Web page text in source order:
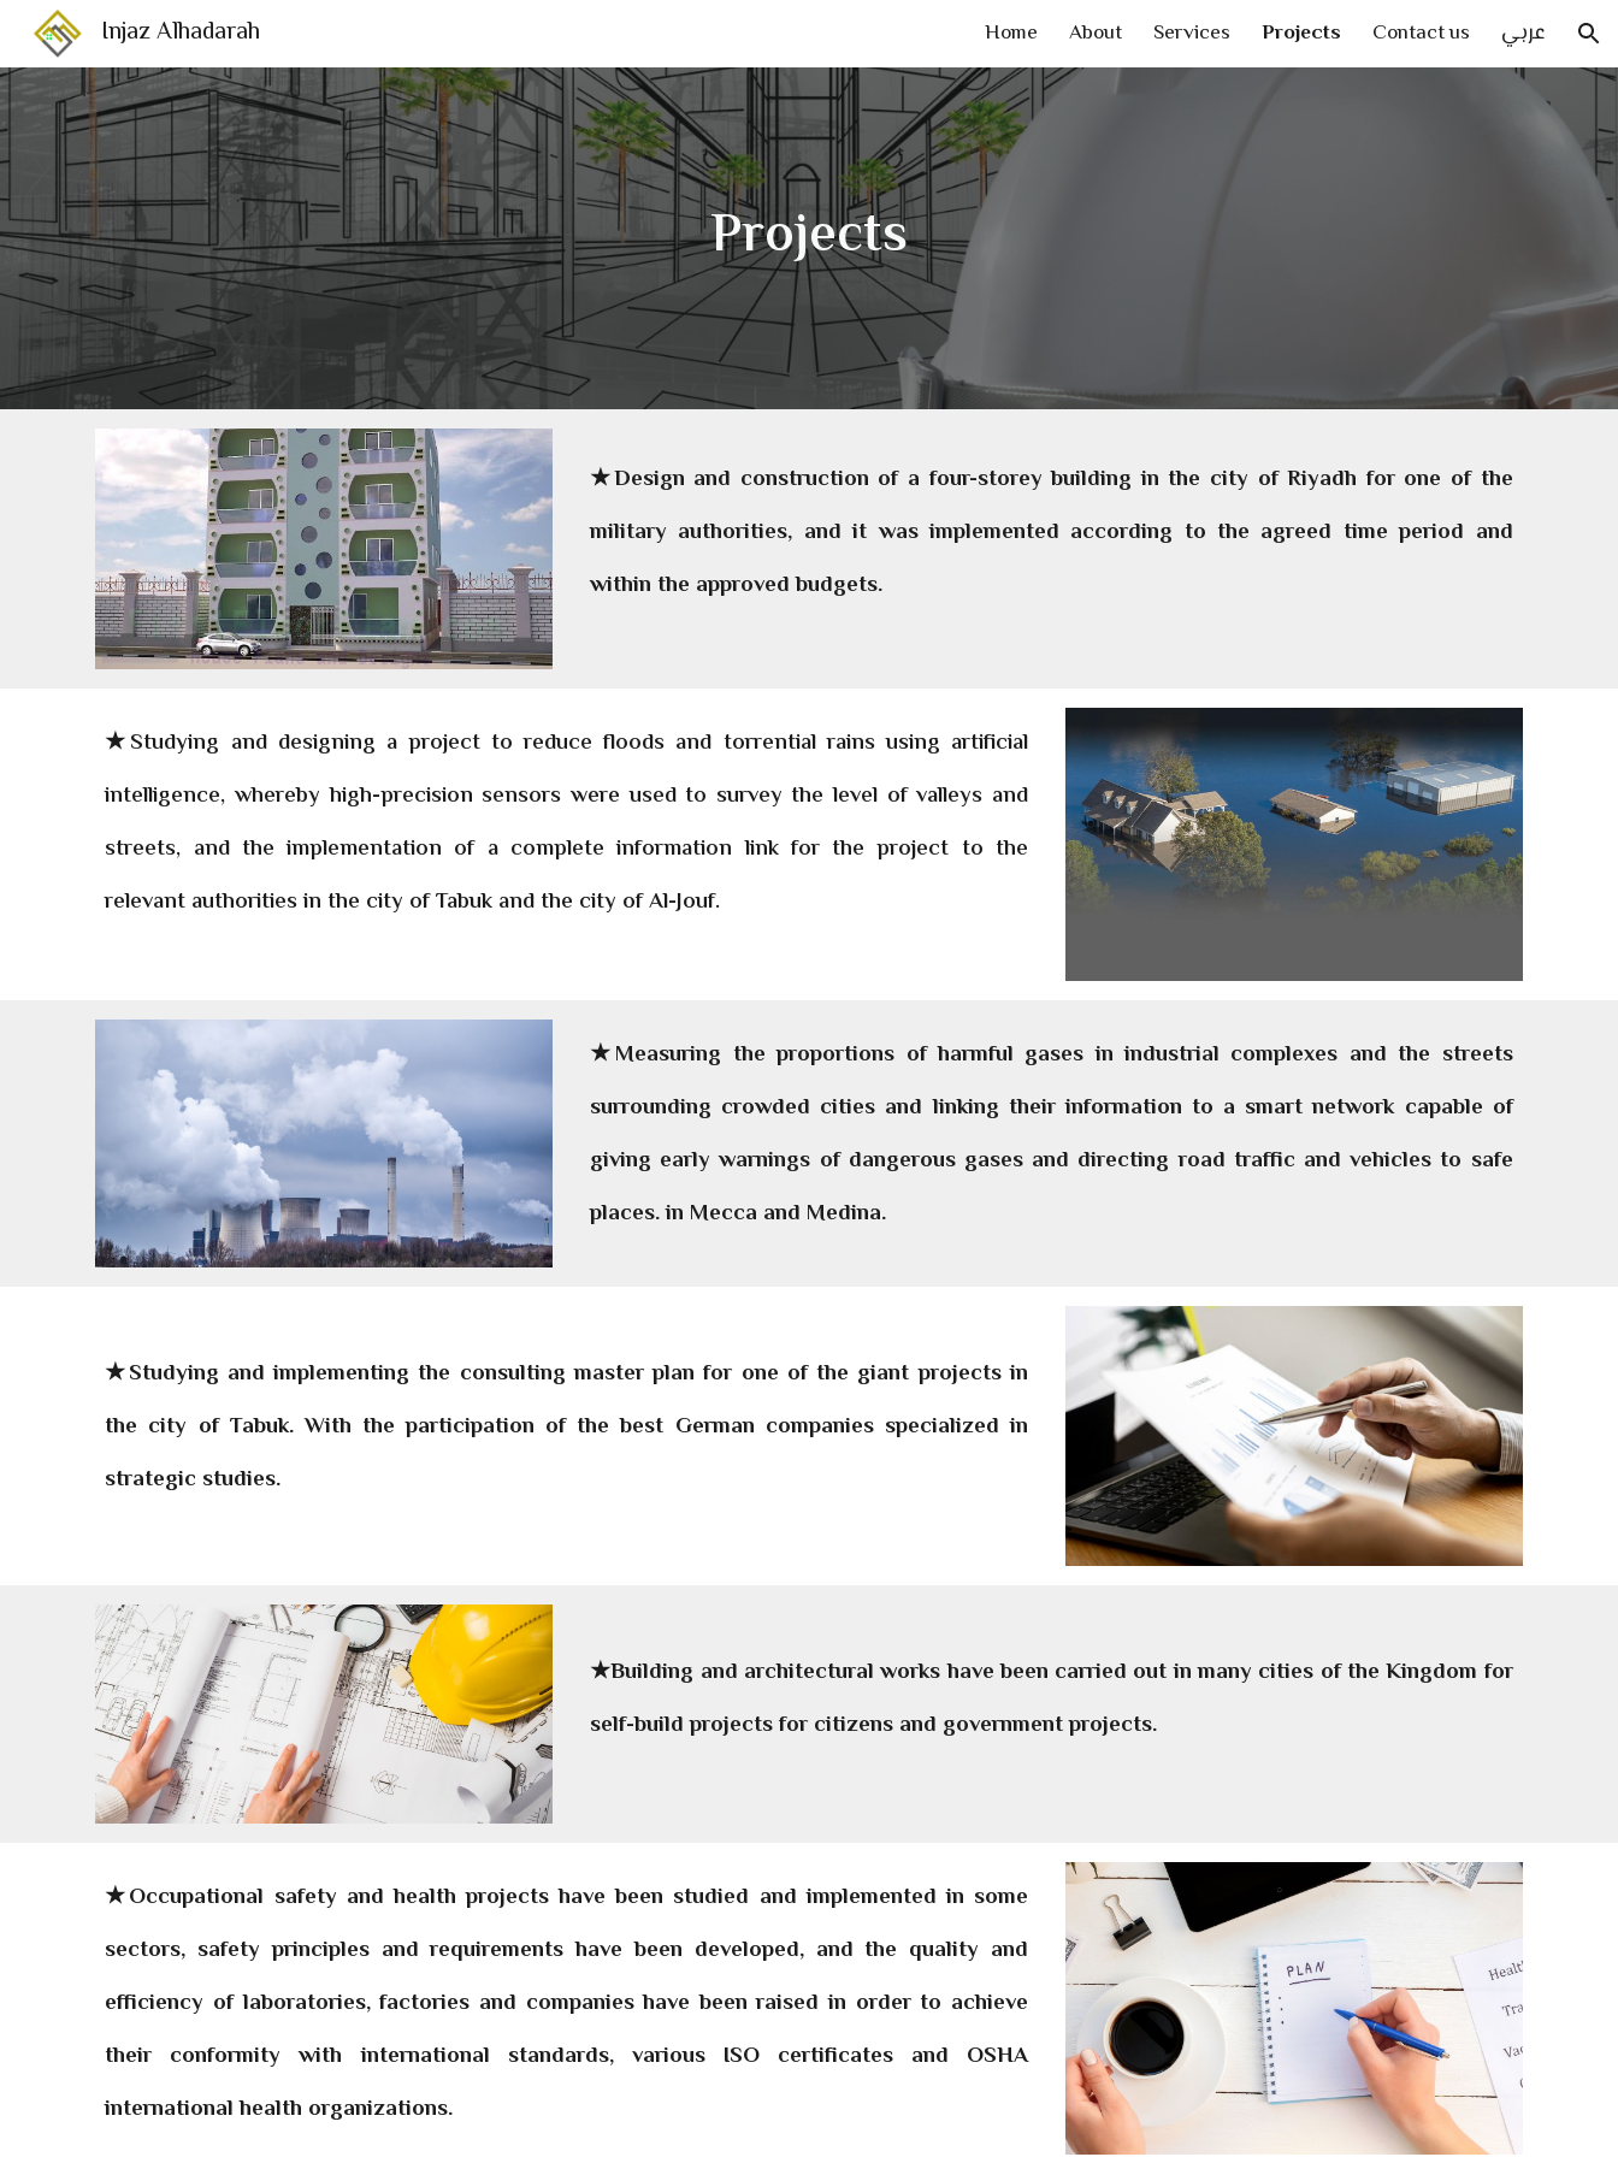
Skip to navigation
Injaz Alhadarah Home About Services Projects Contact us عربي
Projects
★Design and construction of a four-storey building in the city of Riyadh for one of the
military authorities, and it was implemented according to the agreed time period and
within the approved budgets.
★Studying and designing a project to reduce floods and torrential rains using artificial
intelligence, whereby high-precision sensors were used to survey the level of valleys and
streets, and the implementation of a complete information link for the project to the
relevant authorities in the city of Tabuk and the city of Al-Jouf.
★Measuring the proportions of harmful gases in industrial complexes and the streets
surrounding crowded cities and linking their information to a smart network capable of
giving early warnings of dangerous gases and directing road traffic and vehicles to safe
places. in Mecca and Medina.
★Studying and implementing the consulting master plan for one of the giant projects in
the city of Tabuk. With the participation of the best German companies specialized in
strategic studies.
★Building and architectural works have been carried out in many cities of the Kingdom for
self-build projects for citizens and government projects.
★Occupational safety and health projects have been studied and implemented in some
sectors, safety principles and requirements have been developed, and the quality and
efficiency of laboratories, factories and companies have been raised in order to achieve
their conformity with international standards, various ISO certificates and OSHA
international health organizations.